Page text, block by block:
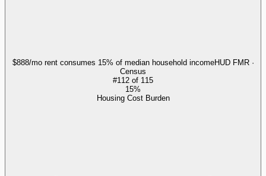
$888/mo rent consumes 15% of median household incomeHUD FMR ·
Census
#112 of 115
15%
Housing Cost Burden